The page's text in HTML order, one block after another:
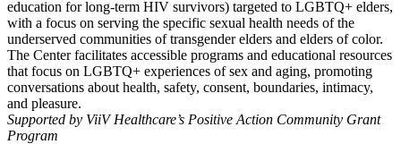
education for long-term HIV survivors) targeted to LGBTQ+ elders,
with a focus on serving the specific sexual health needs of the
underserved communities of transgender elders and elders of color.
The Center facilitates accessible programs and educational resources
that focus on LGBTQ+ experiences of sex and aging, promoting
conversations about health, safety, consent, boundaries, intimacy,
and pleasure.
Supported by ViiV Healthcare’s Positive Action Community Grant
Program